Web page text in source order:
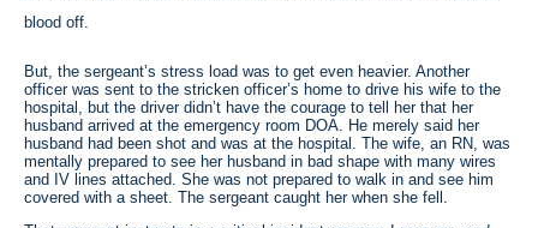
blood off.
But, the sergeant’s stress load was to get even heavier. Another
officer was sent to the stricken officer’s home to drive his wife to the
hospital, but the driver didn’t have the courage to tell her that her
husband arrived at the emergency room DOA. He merely said her
husband had been shot and was at the hospital. The wife, an RN, was
mentally prepared to see her husband in bad shape with many wires
and IV lines attached. She was not prepared to walk in and see him
covered with a sheet. The sergeant caught her when she fell.